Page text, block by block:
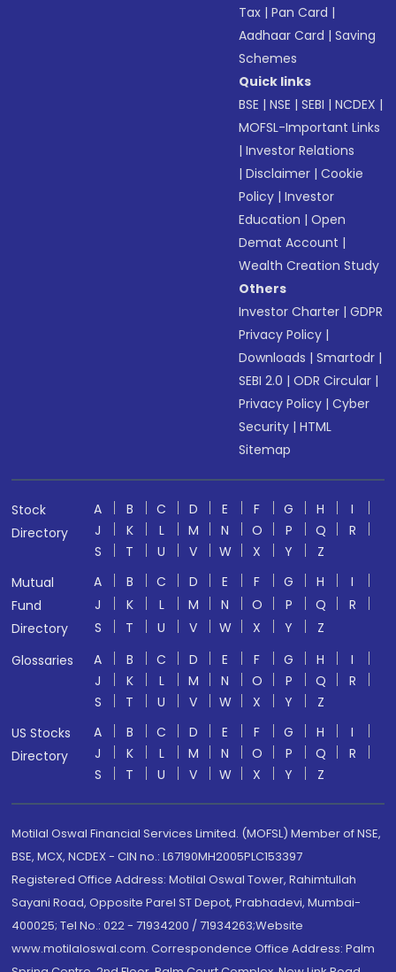
Tax |Pan Card |
Aadhaar Card |Saving
Schemes
Quick links
BSE |NSE |SEBI |NCDEX |
MOFSL-Important Links
|Investor Relations
|Disclaimer |Cookie
Policy |Investor
Education |Open
Demat Account |
Wealth Creation Study
Others
Investor Charter |GDPR
Privacy Policy |
Downloads |Smartodr |
SEBI 2.0 |ODR Circular |
Privacy Policy |Cyber
Security |HTML
Sitemap
Stock
Directory
A B C D E F G H
I
J
K L M N O P Q
R
S
T U V W X Y
Z
Mutual
Fund
Directory
A B C D E F G H
I
J
K L M N O P Q
R
S
T U V W X Y
Z
Glossaries
A B C D E F G H
I
J
K L M N O P Q
R
S
T U V W X Y
Z
US Stocks
Directory
A B C D E F G H
I
J
K L M N O P Q
R
S
T U V W X Y Z
Motilal Oswal Financial Services Limited. (MOFSL) Member of NSE,
BSE, MCX, NCDEX - CIN no.: L67190MH2005PLC153397
Registered Office Address: Motilal Oswal Tower, Rahimtullah
Sayani Road, Opposite Parel ST Depot, Prabhadevi, Mumbai-
400025; Tel No.: 022 - 71934200 / 71934263;Website
www.motilaloswal.com. Correspondence Office Address: Palm